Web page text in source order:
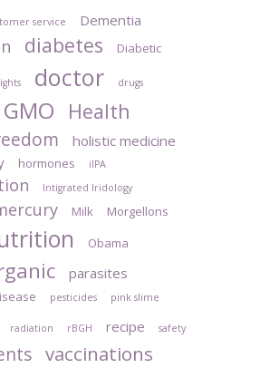
service Dementia
diabetes Diabetic
doctor drugs
GMO Health
holistic medicine
hormones iIPA
Intigrated Iridology
Milk
Morgellons
Obama
parasites
pesticides pink slime
radiation rBGH recipe safety
vaccinations